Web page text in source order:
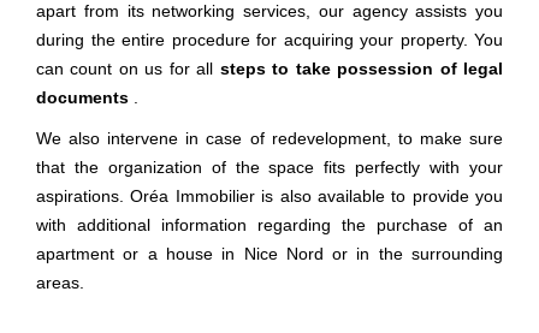
apart from its networking services, our agency assists you
during the entire procedure for acquiring your property. You
can count on us for all steps to take possession of legal
documents
We also intervene in case of redevelopment, to make sure
that the organization of the space fits perfectly with your
aspirations. Oréa Immobilier is also available to provide you
with additional information regarding the purchase of an
apartment or a house in Nice Nord or in the surrounding
areas.